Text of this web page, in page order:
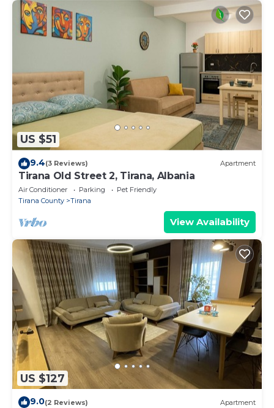
US $51
9.4(3 Reviews) Apartment
Tirana Old Street 2, Tirana, Albania
Air Conditioner Parking
Pet Friendly
Tirana County
Tirana
View Availability
US $127
9.0(2 Reviews) Apartment